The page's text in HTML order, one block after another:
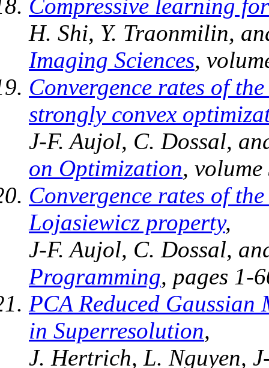
Compressive learning
H. Shi, Y. Traonmilin,
Imaging Sciences,
Convergence rates of
strongly convex
J-F. Aujol, C. Dossal,
on Optimization,
Convergence rates of
Lojasiewicz property,
J-F. Aujol, C. Dossal,
Programming, pages 1-
PCA Reduced
in Superresolution,
J. Hertrich, L. Nguyen,